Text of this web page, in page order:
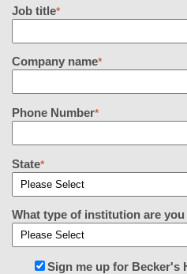
Job title*
Company name*
Phone Number*
State*
What type of institution are
Sign me up for Becker's